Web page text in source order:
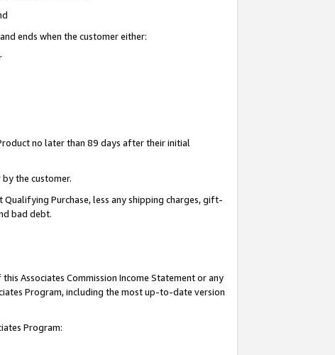
ends when the customer either:
no later than 89 days after their initial
the customer.
Purchase, less any shipping charges, gift-
bad debt.
Associates Commission Income Statement or any
Program, including the most up-to-date version
Program: